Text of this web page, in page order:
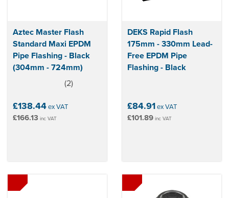
Aztec Master Flash
Standard Maxi EPDM
Pipe Flashing - Black
(304mm - 724mm)
(2)
£138.44ex VAT
£166.13 inc VAT
DEKS Rapid Flash
175mm - 330mm Lead-
Free EPDM Pipe
Flashing - Black
£84.91ex VAT
£101.89 inc VAT